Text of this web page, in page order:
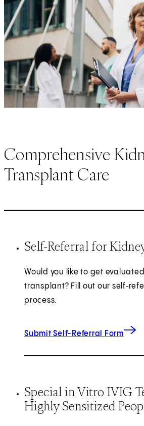
Comprehensive
Transplant Care
Self-Referral for
Would you like to get
transplant? Fill out our
process.
Submit Self-Referral Form
Special in Vitro IVIG
Highly Sensitized